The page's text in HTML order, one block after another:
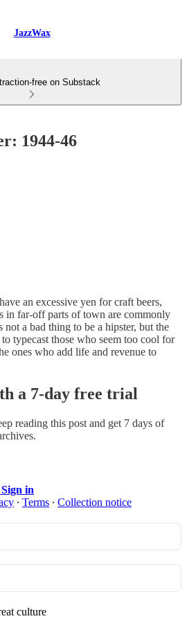
JazzWax
free on Substack
1944-46
an excessive yen for craft beers,
in far-off parts of town are commonly
a bad thing to be a hipster, but the
typecast those who seem too cool for
ones who add life and revenue to
a 7-day free trial
reading this post and get 7 days of
Sign in
∙ Terms ∙ Collection notice
culture